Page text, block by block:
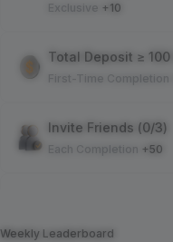
Exclusive +10
Total Deposit ≥ 100
First-Time Completion
Invite Friends (0/3)
Each Completion +50
Weekly Leaderboard